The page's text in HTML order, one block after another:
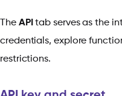
The APItab serves as the
credentials, explore
restrictions.